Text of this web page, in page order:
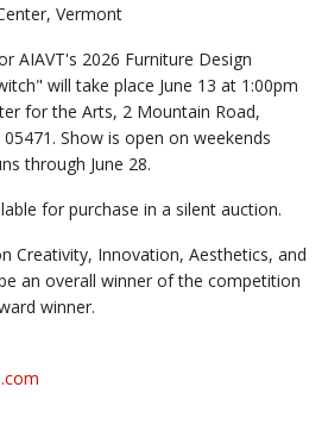
Vermont
AIAVT's 2026 Furniture Design
will take place June 13 at 1:00pm
for the Arts, 2 Mountain Road,
Show is open on weekends
through June 28.
for purchase in a silent auction.
Creativity, Innovation, Aesthetics, and
an overall winner of the competition
winner.